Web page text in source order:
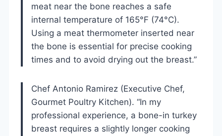
meat near the bone reaches a safe
internal temperature of 165°F (74°C).
Using a meat thermometer inserted near
the bone is essential for precise cooking
times and to avoid drying out the breast.”
Chef Antonio Ramirez (Executive Chef,
Gourmet Poultry Kitchen). “In my
professional experience, a bone-in turkey
breast requires a slightly longer cooking